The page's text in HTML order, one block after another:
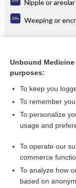
Nipple or
Weeping or
Want
Unbound
purposes:
To keep you
To remember
To personalize
usage and
To operate our
commerce
To analyze how
based on